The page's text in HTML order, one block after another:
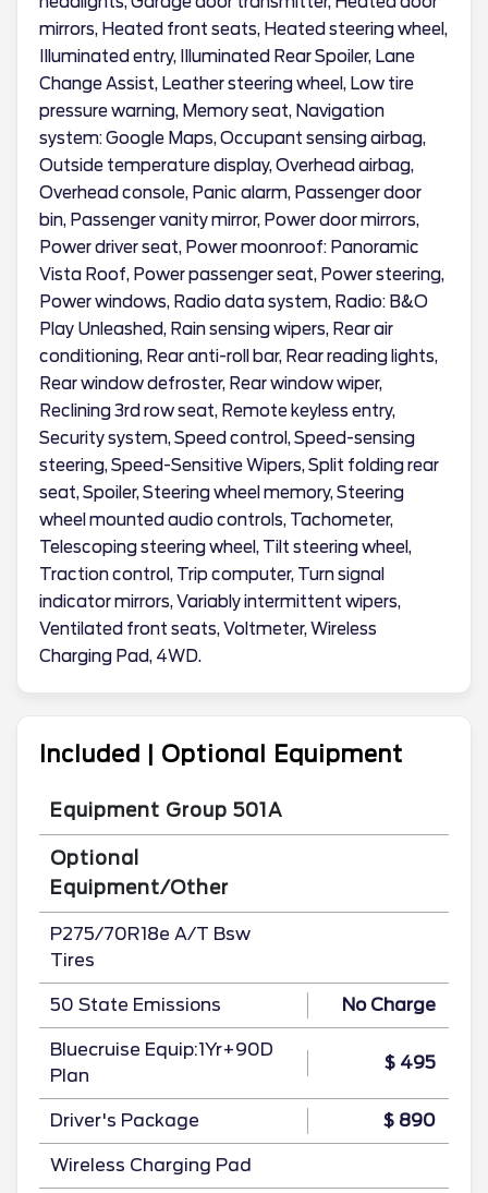
mirrors, Heated front seats, Heated steering wheel,
Illuminated entry, Illuminated Rear Spoiler, Lane
Change Assist, Leather steering wheel, Low tire
pressure warning, Memory seat, Navigation
system: Google Maps, Occupant sensing airbag,
Outside temperature display, Overhead airbag,
Overhead console, Panic alarm, Passenger door
bin, Passenger vanity mirror, Power door mirrors,
Power driver seat, Power moonroof: Panoramic
Vista Roof, Power passenger seat, Power steering,
Power windows, Radio data system, Radio: B&O
Play Unleashed, Rain sensing wipers, Rear air
conditioning, Rear anti-roll bar, Rear reading lights,
Rear window defroster, Rear window wiper,
Reclining 3rd row seat, Remote keyless entry,
Security system, Speed control, Speed-sensing
steering, Speed-Sensitive Wipers, Split folding rear
seat, Spoiler, Steering wheel memory, Steering
wheel mounted audio controls, Tachometer,
Telescoping steering wheel, Tilt steering wheel,
Traction control, Trip computer, Turn signal
indicator mirrors, Variably intermittent wipers,
Ventilated front seats, Voltmeter, Wireless
Charging Pad, 4WD.
Included | Optional Equipment
Equipment Group 501A
Optional
Equipment/Other
P275/70R18e A/T Bsw
Tires
50 State Emissions No Charge
Bluecruise Equip:1Yr+90D
Plan
$ 495
Driver's Package $ 890
Wireless Charging Pad